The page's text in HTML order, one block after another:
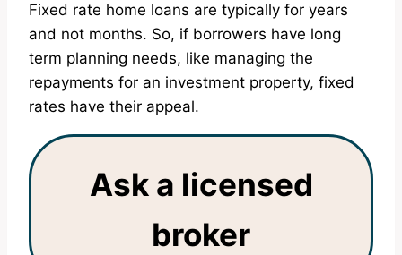
Fixed rate home loans are typically for years
and not months. So, if borrowers have long
term planning needs, like managing the
repayments for an investment property, fixed
rates have their appeal.
Ask a licensed
broker